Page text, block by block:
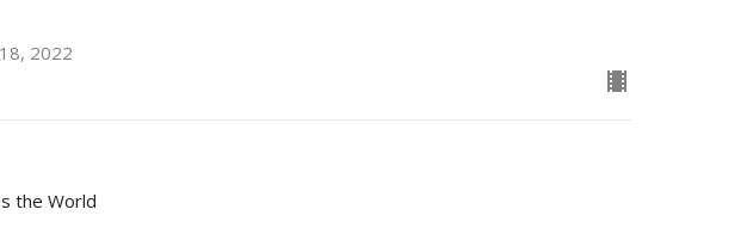
2022
the World